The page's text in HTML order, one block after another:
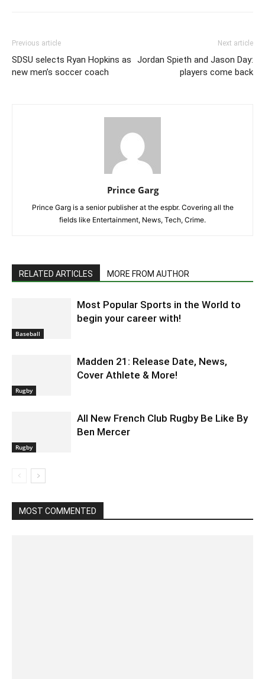
Previous article
SDSU selects Ryan Hopkins as
new men’s soccer coach
Next article
Jordan Spieth and Jason Day:
players come back
Prince Garg
Prince Garg is a senior publisher at the espbr. Covering all the
fields like Entertainment, News, Tech, Crime.
RELATED ARTICLES MORE FROM AUTHOR
Baseball
Most Popular Sports in the World to
begin your career with!
Rugby
Madden 21: Release Date, News,
Cover Athlete & More!
Rugby
All New French Club Rugby Be Like By
Ben Mercer
MOST COMMENTED